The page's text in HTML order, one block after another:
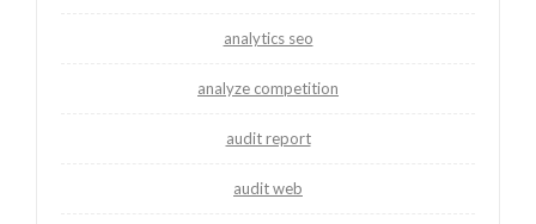
analytics seo
analyze competition
audit report
audit web